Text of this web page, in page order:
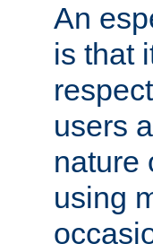
An
is that
users
nature
using